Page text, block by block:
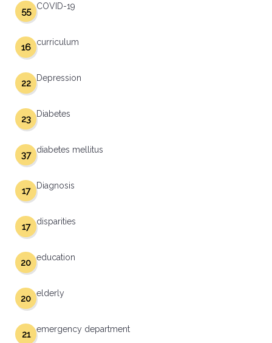
COVID-19
55
curriculum
16
Depression
22
Diabetes
23
diabetes mellitus
37
Diagnosis
17
disparities
17
education
20
elderly
20
emergency department
21